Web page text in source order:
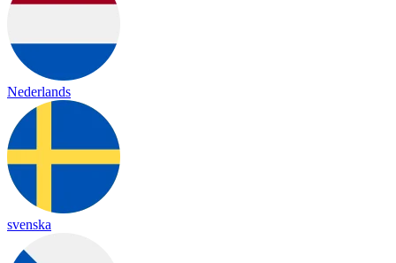
Nederlands
svenska